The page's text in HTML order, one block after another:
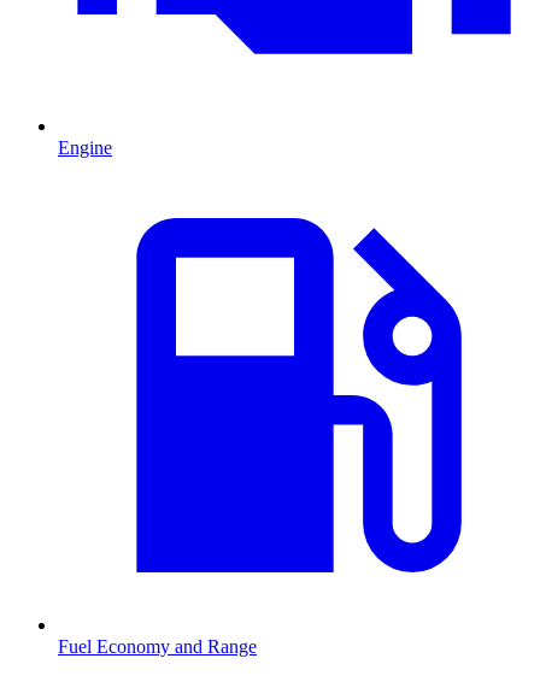
Engine
Fuel Economy and Range